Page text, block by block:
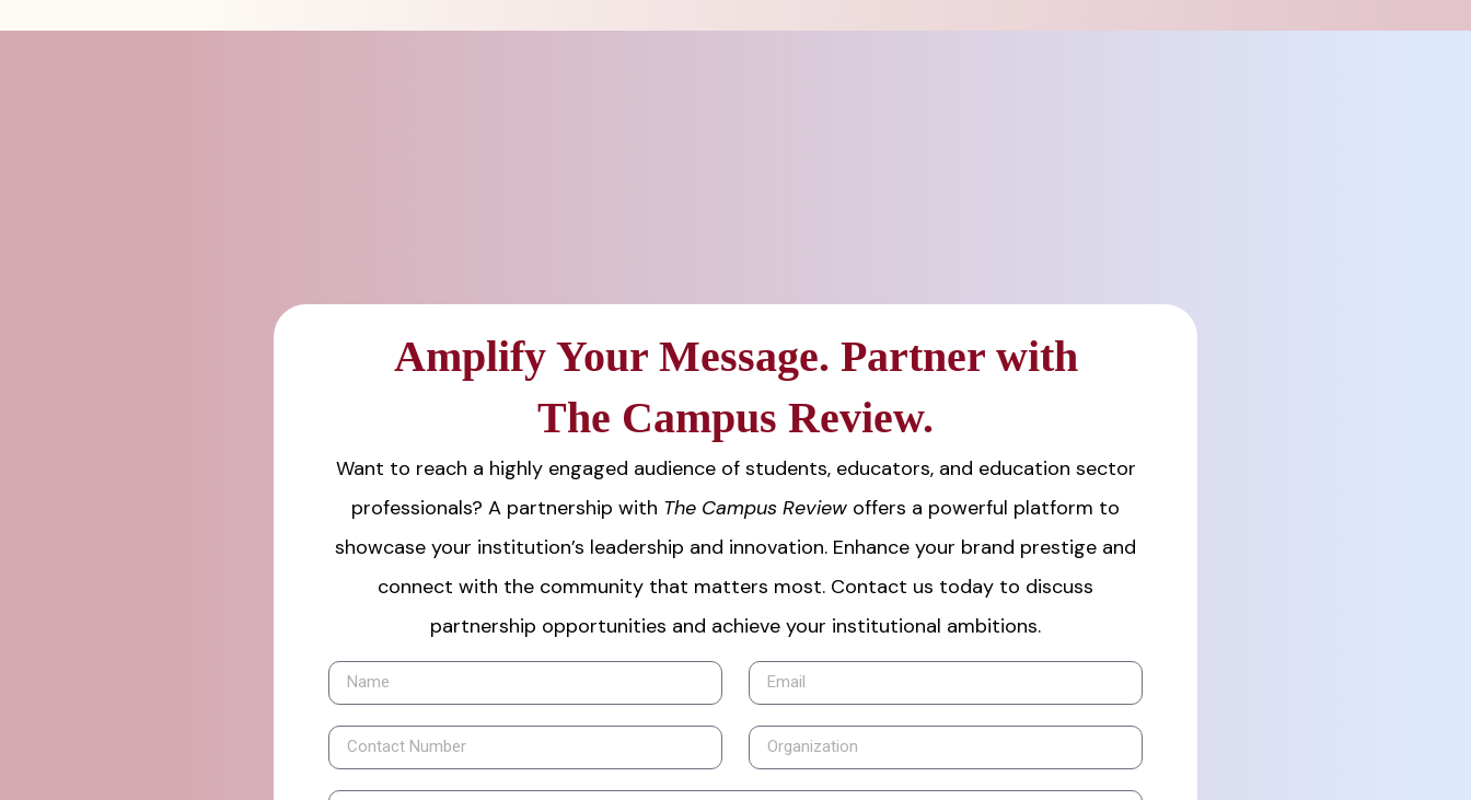
Amplify Your Message. Partner with
The Campus Review.
Want to reach a highly engaged audience of students, educators, and education sector
professionals? A partnership with The Campus Review offers a powerful platform to
showcase your institution’s leadership and innovation. Enhance your brand prestige and
connect with the community that matters most. Contact us today to discuss
partnership opportunities and achieve your institutional ambitions.